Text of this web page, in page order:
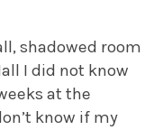
shadowed room
I did not know
at the
know if my